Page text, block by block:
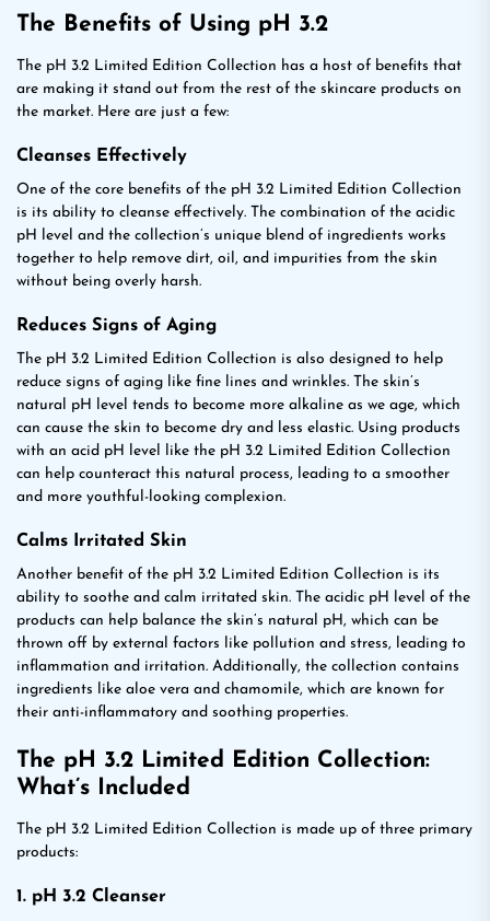
The Benefits of Using pH 3.2
The pH 3.2 Limited Edition Collection has a host of benefits that
are making it stand out from the rest of the skincare products on
the market. Here are just a few:
Cleanses Effectively
One of the core benefits of the pH 3.2 Limited Edition Collection
is its ability to cleanse effectively. The combination of the acidic
pH level and the collection’s unique blend of ingredients works
together to help remove dirt, oil, and impurities from the skin
without being overly harsh.
Reduces Signs of Aging
The pH 3.2 Limited Edition Collection is also designed to help
reduce signs of aging like fine lines and wrinkles. The skin’s
natural pH level tends to become more alkaline as we age, which
can cause the skin to become dry and less elastic. Using products
with an acid pH level like the pH 3.2 Limited Edition Collection
can help counteract this natural process, leading to a smoother
and more youthful-looking complexion.
Calms Irritated Skin
Another benefit of the pH 3.2 Limited Edition Collection is its
ability to soothe and calm irritated skin. The acidic pH level of the
products can help balance the skin’s natural pH, which can be
thrown off by external factors like pollution and stress, leading to
inflammation and irritation. Additionally, the collection contains
ingredients like aloe vera and chamomile, which are known for
their anti-inflammatory and soothing properties.
The pH 3.2 Limited Edition Collection:
What’s Included
The pH 3.2 Limited Edition Collection is made up of three primary
products:
1. pH 3.2 Cleanser